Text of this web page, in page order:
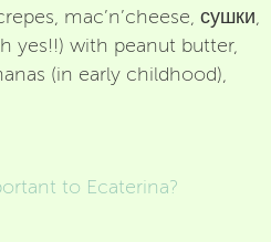
mac’n’cheese, сушки,
yes!!) with peanut butter,
(in early childhood),
to Ecaterina?